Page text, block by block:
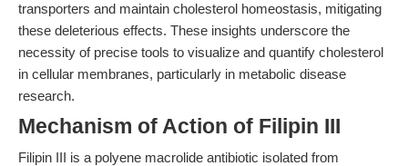
transporters and maintain cholesterol homeostasis, mitigating
these deleterious effects. These insights underscore the
necessity of precise tools to visualize and quantify cholesterol
in cellular membranes, particularly in metabolic disease
research.
Mechanism of Action of Filipin III
Filipin III is a polyene macrolide antibiotic isolated from